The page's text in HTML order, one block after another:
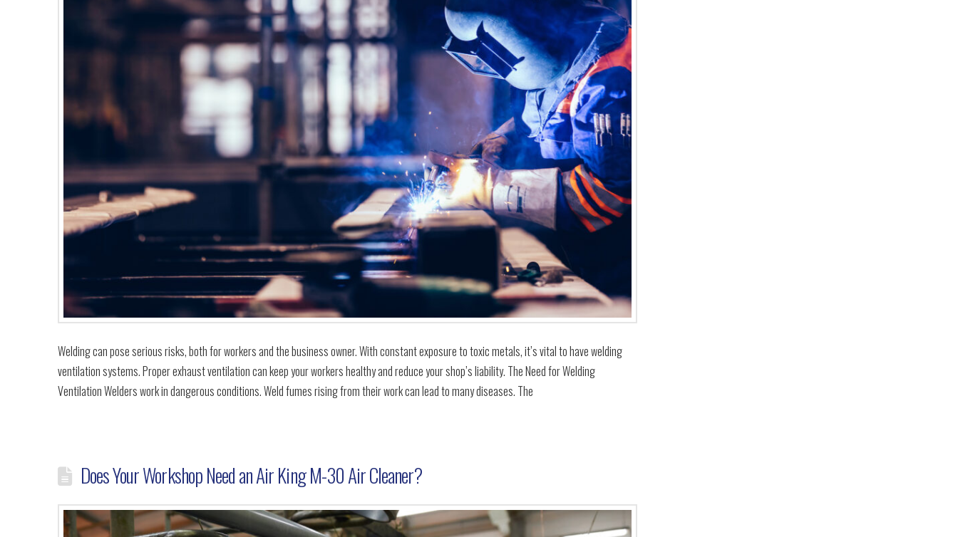
Welding can pose serious risks, both for workers and the business owner. With constant exposure to toxic metals, it’s vital to have welding
ventilation systems. Proper exhaust ventilation can keep your workers healthy and reduce your shop’s liability. The Need for Welding
Ventilation Welders work in dangerous conditions. Weld fumes rising from their work can lead to many diseases. The
Does Your Workshop Need an Air King M-30 Air Cleaner?